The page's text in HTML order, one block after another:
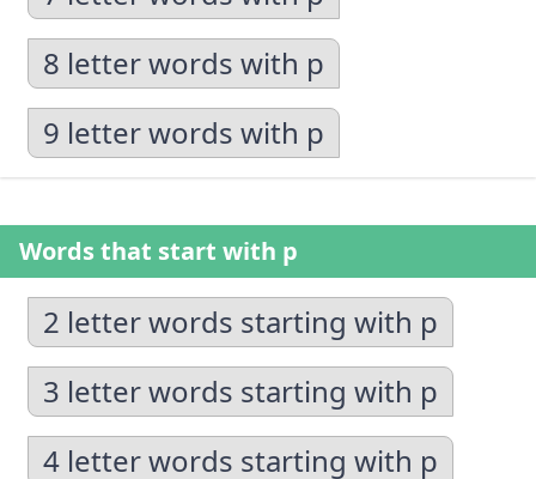
8 letter words with p
9 letter words with p
Words that start with p
2 letter words starting with p
3 letter words starting with p
4 letter words starting with p